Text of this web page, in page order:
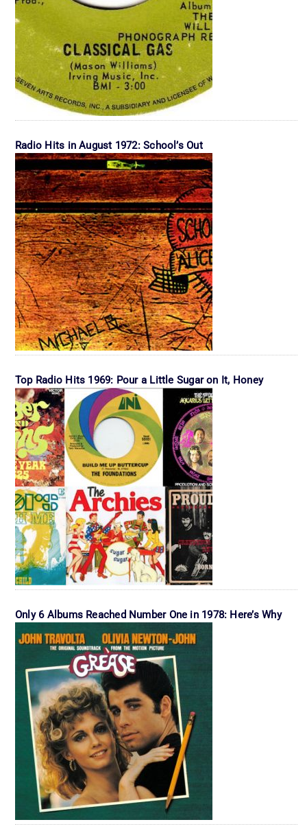
Radio Hits in August 1972: School’s Out
Top Radio Hits 1969: Pour a Little Sugar on It, Honey
Only 6 Albums Reached Number One in 1978: Here’s Why